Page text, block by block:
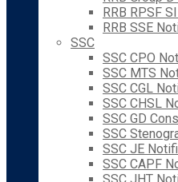
RRB RPSF
RRB SSE
SSC
SSC CPO
SSC MTS
SSC CGL
SSC CHSL
SSC GD
SSC
SSC JE
SSC CAPF